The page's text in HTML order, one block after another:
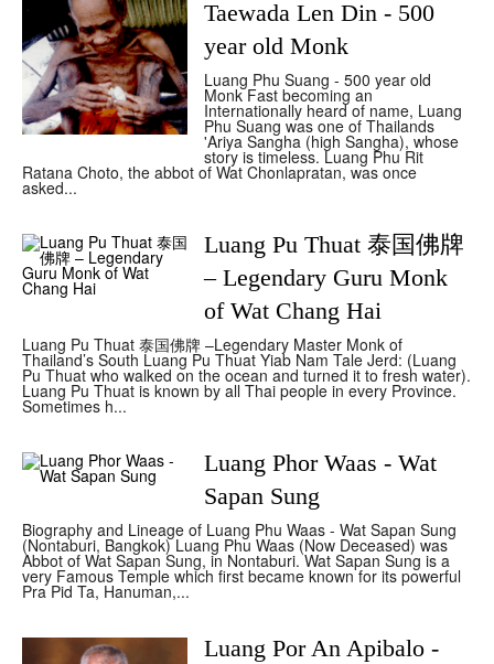
Taewada Len Din - 500
year old Monk
Luang Phu Suang - 500 year old
Monk Fast becoming an
Internationally heard of name, Luang
Phu Suang was one of Thailands
'Ariya Sangha (high Sangha), whose
story is timeless. Luang Phu Rit
Ratana Choto, the abbot of Wat Chonlapratan, was once
asked...
Luang Pu Thuat 泰国佛牌
– Legendary Guru Monk
of Wat Chang Hai
Luang Pu Thuat 泰国佛牌 –Legendary Master Monk of
Thailand’s South Luang Pu Thuat Yiab Nam Tale Jerd: (Luang
Pu Thuat who walked on the ocean and turned it to fresh water).
Luang Pu Thuat is known by all Thai people in every Province.
Sometimes h...
Luang Phor Waas - Wat
Sapan Sung
Biography and Lineage of Luang Phu Waas - Wat Sapan Sung
(Nontaburi, Bangkok) Luang Phu Waas (Now Deceased) was
Abbot of Wat Sapan Sung, in Nontaburi. Wat Sapan Sung is a
very Famous Temple which first became known for its powerful
Pra Pid Ta, Hanuman,...
Luang Por An Apibalo -